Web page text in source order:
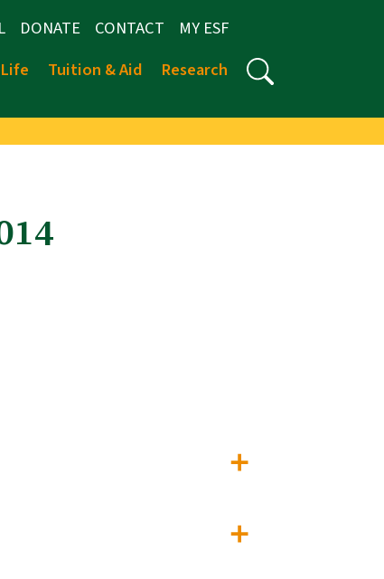
DONATE CONTACT
MY ESF
Life Tuition & Aid Research